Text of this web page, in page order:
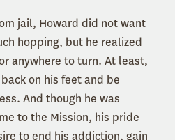
jail, Howard did not want
hopping, but he realized
anywhere to turn. At least,
on his feet and be
And though he was
to the Mission, his pride
to end his addiction, gain